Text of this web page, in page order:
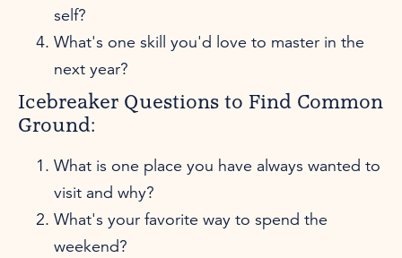
self?
What's one skill you'd love to master in the
next year?
Icebreaker Questions to Find Common
Ground:
What is one place you have always wanted to
visit and why?
What's your favorite way to spend the
weekend?